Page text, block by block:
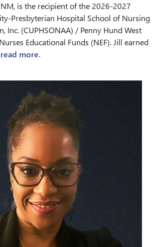
is the recipient of the 2026-2027
Presbyterian Hospital School of Nursing
Inc. (CUPHSONAA) / Penny Hund West
Educational Funds (NEF). Jill earned
read more.